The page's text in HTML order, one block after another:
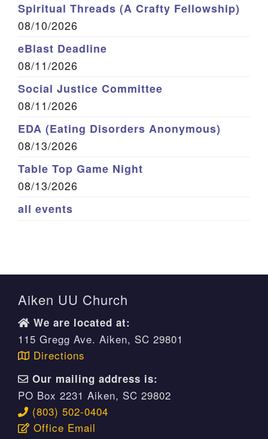
Spiritual Threads (A Crafty Fellowship)
08/10/2026
eBlast Deadline
08/11/2026
Social Justice Committee
08/11/2026
EDA (Eating Disorders Anonymous)
08/13/2026
Table Top Game Night
08/13/2026
all events
Aiken UU Church
We are located at:
115 Gregg Ave. Aiken, SC 29801
Directions
Our mailing address is:
PO Box 2231 Aiken, SC 29802
(803) 502-0404
Office Email